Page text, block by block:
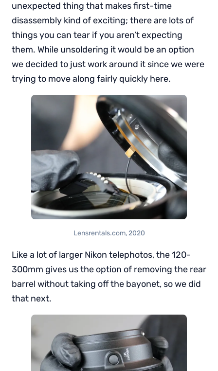
unexpected thing that makes first-time
disassembly kind of exciting; there are lots of
things you can tear if you aren’t expecting
them. While unsoldering it would be an option
we decided to just work around it since we were
trying to move along fairly quickly here.
Lensrentals.com, 2020
Like a lot of larger Nikon telephotos, the 120-
300mm gives us the option of removing the rear
barrel without taking off the bayonet, so we did
that next.